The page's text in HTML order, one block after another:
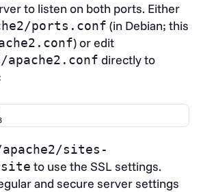
to listen on both ports. Either
ports.conf (in Debian; this
) or edit
apache2.conf directly to
sites-
to use the SSL settings.
and secure server settings